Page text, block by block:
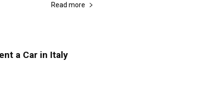
Read more
a Car in Italy